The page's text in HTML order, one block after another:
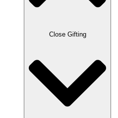
Close Gifting